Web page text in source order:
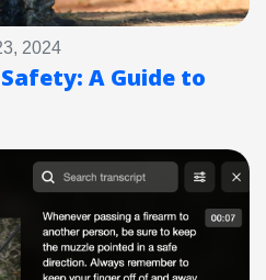
2024
A Guide to